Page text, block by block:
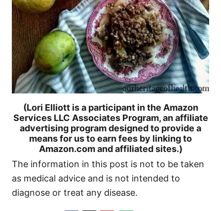
(Lori Elliott is a participant in the Amazon
Services LLC Associates Program, an affiliate
advertising program designed to provide a
means for us to earn fees by linking to
Amazon.com and affiliated sites.)
The information in this post is not to be taken
as medical advice and is not intended to
diagnose or treat any disease.